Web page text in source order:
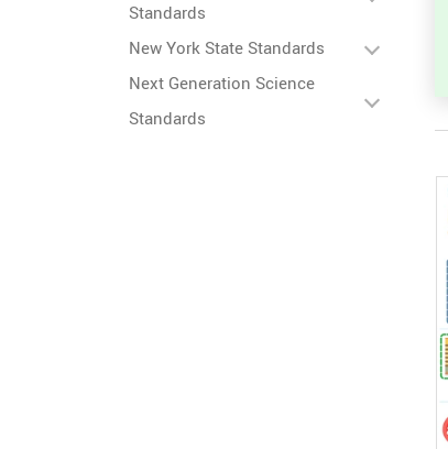
Standards
New York State Standards
Next Generation Science
Standards
Number (Greater, Less or